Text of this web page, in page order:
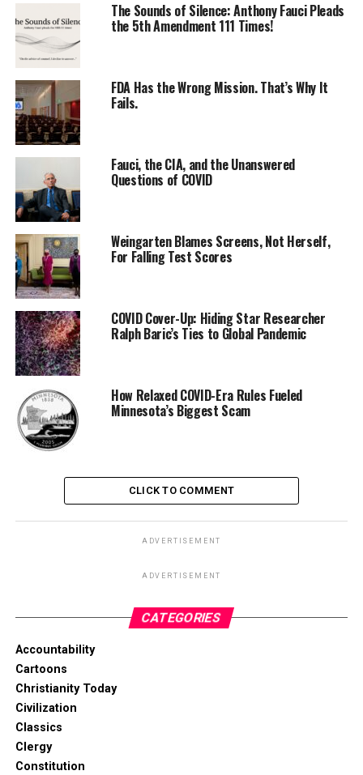
The Sounds of Silence: Anthony Fauci Pleads
the 5th Amendment 111 Times!
FDA Has the Wrong Mission. That’s Why It
Fails.
Fauci, the CIA, and the Unanswered
Questions of COVID
Weingarten Blames Screens, Not Herself,
For Falling Test Scores
COVID Cover-Up: Hiding Star Researcher
Ralph Baric’s Ties to Global Pandemic
How Relaxed COVID-Era Rules Fueled
Minnesota’s Biggest Scam
CLICK TO COMMENT
ADVERTISEMENT
ADVERTISEMENT
CATEGORIES
Accountability
Cartoons
Christianity Today
Civilization
Classics
Clergy
Constitution